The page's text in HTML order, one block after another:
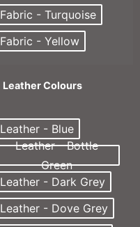
Fabric - Turquoise
Fabric - Yellow
Leather Colours
Leather - Blue
Leather - Bottle
Green
Leather - Dark Grey
Leather - Dove Grey